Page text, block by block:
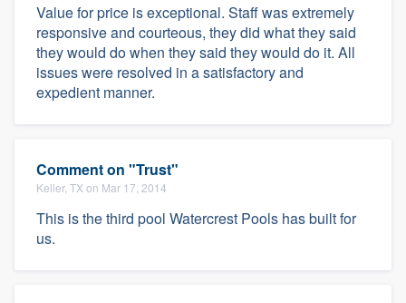
Value for price is exceptional. Staff was extremely
responsive and courteous, they did what they said
they would do when they said they would do it. All
issues were resolved in a satisfactory and
expedient manner.
Comment on "Trust"
Keller, TX on Mar 17, 2014
This is the third pool Watercrest Pools has built for
us.